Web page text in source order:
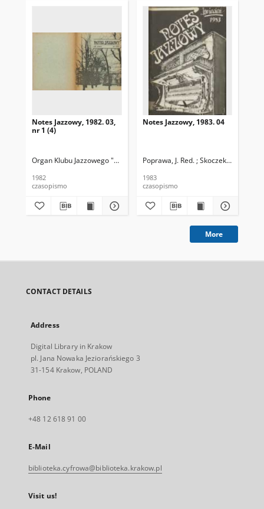
Notes Jazzowy, 1982. 03,
nr 1 (4)
Organ Klubu Jazzowego "Rotunda" Skoczek, T. Red.
1982
czasopismo
Notes Jazzowy, 1983. 04
Poprawa, J. Red. ; Skoczek T. Red.
1983
czasopismo
More
CONTACT DETAILS
Address
Digital Library in Krakow
pl. Jana Nowaka Jeziorańskiego 3
31-154 Krakow, POLAND
Phone
+48 12 618 91 00
E-Mail
biblioteka.cyfrowa@biblioteka.krakow.pl
Visit us!